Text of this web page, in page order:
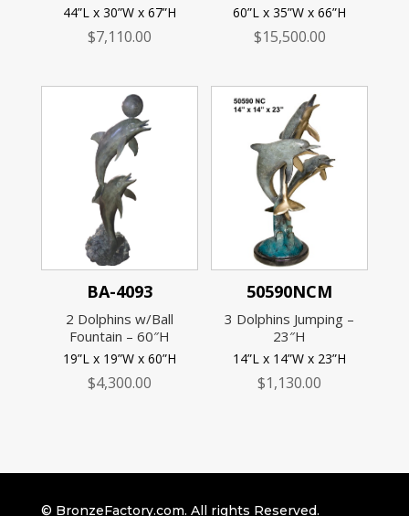
44”L x 30”W x 67”H
$7,110.00
60”L x 35”W x 66”H
$15,500.00
BA-4093
2 Dolphins w/Ball
Fountain – 60″H
19”L x 19”W x 60”H
$4,300.00
50590NCM
3 Dolphins Jumping –
23″H
14”L x 14”W x 23”H
$1,130.00
© BronzeFactory.com. All rights Reserved.